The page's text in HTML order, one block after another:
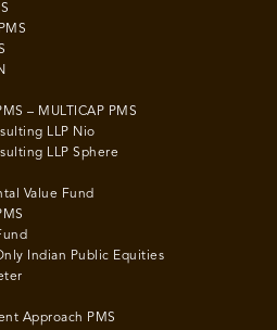
– MULTICAP PMS
LLP Nio
LLP Sphere
Value Fund
Indian Public Equities
Approach PMS